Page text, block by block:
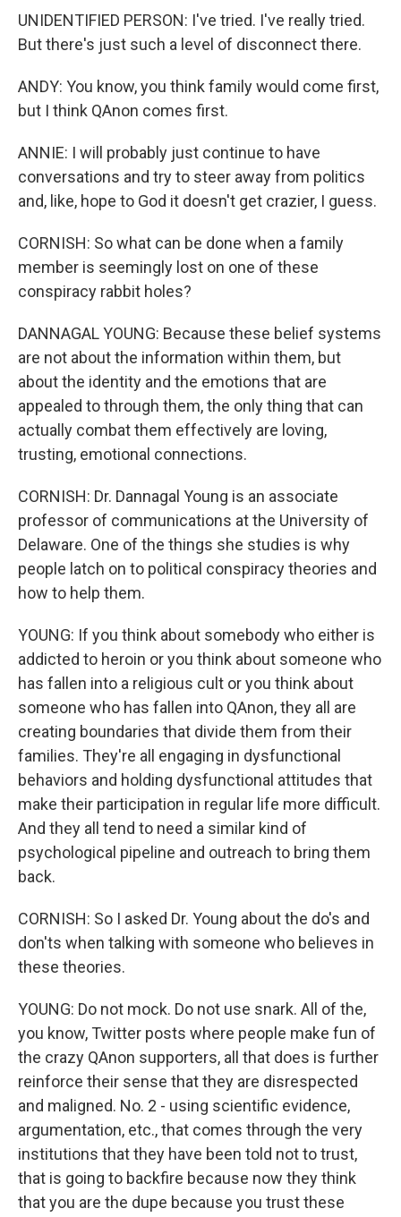
UNIDENTIFIED PERSON: I've tried. I've really tried.
But there's just such a level of disconnect there.
ANDY: You know, you think family would come first,
but I think QAnon comes first.
ANNIE: I will probably just continue to have
conversations and try to steer away from politics
and, like, hope to God it doesn't get crazier, I guess.
CORNISH: So what can be done when a family
member is seemingly lost on one of these
conspiracy rabbit holes?
DANNAGAL YOUNG: Because these belief systems
are not about the information within them, but
about the identity and the emotions that are
appealed to through them, the only thing that can
actually combat them effectively are loving,
trusting, emotional connections.
CORNISH: Dr. Dannagal Young is an associate
professor of communications at the University of
Delaware. One of the things she studies is why
people latch on to political conspiracy theories and
how to help them.
YOUNG: If you think about somebody who either is
addicted to heroin or you think about someone who
has fallen into a religious cult or you think about
someone who has fallen into QAnon, they all are
creating boundaries that divide them from their
families. They're all engaging in dysfunctional
behaviors and holding dysfunctional attitudes that
make their participation in regular life more difficult.
And they all tend to need a similar kind of
psychological pipeline and outreach to bring them
back.
CORNISH: So I asked Dr. Young about the do's and
don'ts when talking with someone who believes in
these theories.
YOUNG: Do not mock. Do not use snark. All of the,
you know, Twitter posts where people make fun of
the crazy QAnon supporters, all that does is further
reinforce their sense that they are disrespected
and maligned. No. 2 - using scientific evidence,
argumentation, etc., that comes through the very
institutions that they have been told not to trust,
that is going to backfire because now they think
that you are the dupe because you trust these